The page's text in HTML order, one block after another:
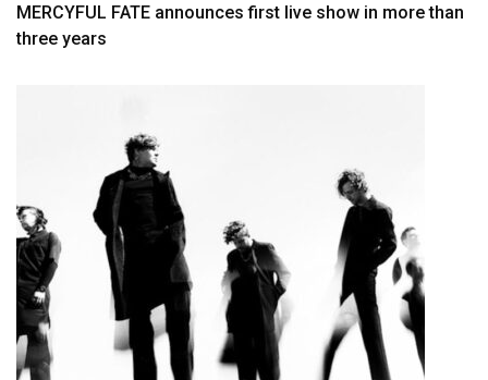
MERCYFUL FATE announces first live show in more than
three years